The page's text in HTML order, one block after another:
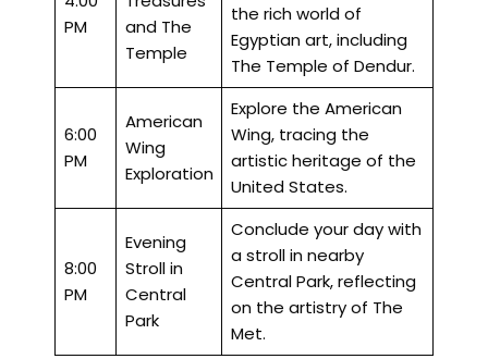
PM
and The
Temple
the rich world of
Egyptian art, including
The Temple of Dendur.
6:00
PM
American
Wing
Exploration
Explore the American
Wing, tracing the
artistic heritage of the
United States.
8:00
PM
Evening
Stroll in
Central
Park
Conclude your day with
a stroll in nearby
Central Park, reflecting
on the artistry of The
Met.